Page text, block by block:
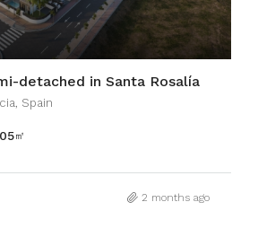
detached in Santa Rosalía
Spain
㎡
2 months ago